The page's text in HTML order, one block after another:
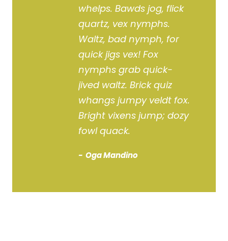
whelps. Bawds jog, flick
quartz, vex nymphs.
Waltz, bad nymph, for
quick jigs vex! Fox
nymphs grab quick-
jived waltz. Brick quiz
whangs jumpy veldt fox.
Bright vixens jump; dozy
fowl quack.
Oga Mandino